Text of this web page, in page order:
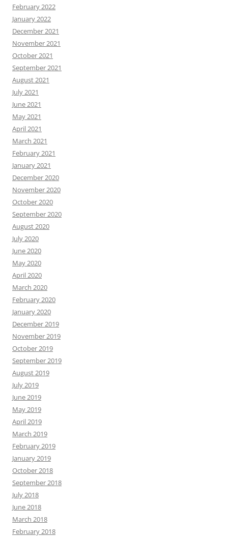
February 2022
January 2022
December 2021
November 2021
October 2021
September 2021
August 2021
July 2021
June 2021
May 2021
April 2021
March 2021
February 2021
January 2021
December 2020
November 2020
October 2020
September 2020
August 2020
July 2020
June 2020
May 2020
April 2020
March 2020
February 2020
January 2020
December 2019
November 2019
October 2019
September 2019
August 2019
July 2019
June 2019
May 2019
April 2019
March 2019
February 2019
January 2019
October 2018
September 2018
July 2018
June 2018
March 2018
February 2018